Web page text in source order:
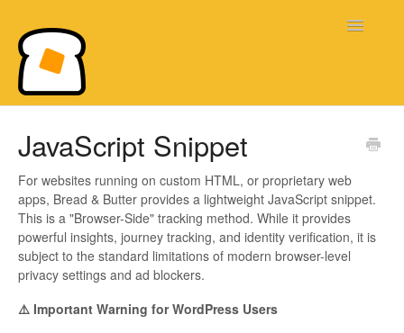
Toggle
JavaScript Snippet
For websites running on custom HTML, or proprietary web
apps, Bread & Butter provides a lightweight JavaScript snippet.
This is a "Browser-Side" tracking method. While it provides
powerful insights, journey tracking, and identity verification, it is
subject to the standard limitations of modern browser-level
privacy settings and ad blockers.
⚠️ Important Warning for WordPress Users